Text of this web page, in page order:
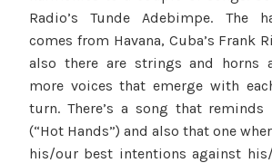
Radio’s Tunde Adebimpe. The
comes from Havana, Cuba’s Frank
also there are strings and horns
more voices that emerge with
turn. There’s a song that reminds
(“Hot Hands”) and also that one
his/our best intentions against